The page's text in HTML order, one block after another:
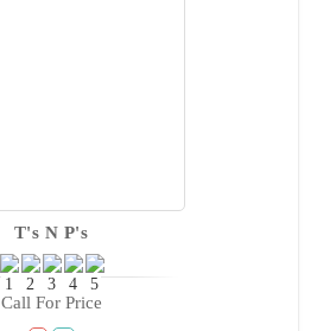
T's N P's
Call For Price